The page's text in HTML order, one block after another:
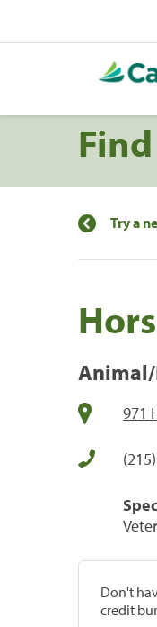
Try a
Animal/
971
Don't
credit